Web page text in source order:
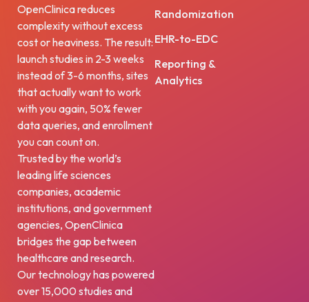
OpenClinica reduces
complexity without excess
cost or heaviness. The result:
launch studies in 2-3 weeks
instead of 3-6 months, sites
that actually want to work
with you again, 50% fewer
data queries, and enrollment
you can count on.
Trusted by the world’s
leading life sciences
companies, academic
institutions, and government
agencies, OpenClinica
bridges the gap between
healthcare and research.
Our technology has powered
over 15,000 studies and
Randomization
EHR-to-EDC
Reporting &
Analytics